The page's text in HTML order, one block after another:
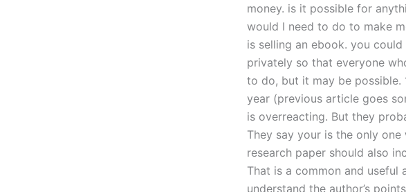
money. is it possible for
would I need to do to make
is selling an ebook. you
privately so that everyone
to do, but it may be
year (previous article goes
is overreacting. But they
They say your is the only
research paper should also
That is a common and
understand the author’s